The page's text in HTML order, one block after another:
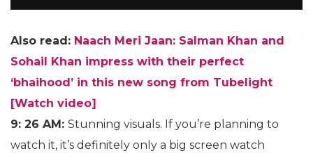
Also read: Naach Meri Jaan: Salman Khan and
Sohail Khan impress with their perfect
‘bhaihood’ in this new song from Tubelight
[Watch video]
9: 26 AM: Stunning visuals. If you’re planning to
watch it, it’s definitely only a big screen watch